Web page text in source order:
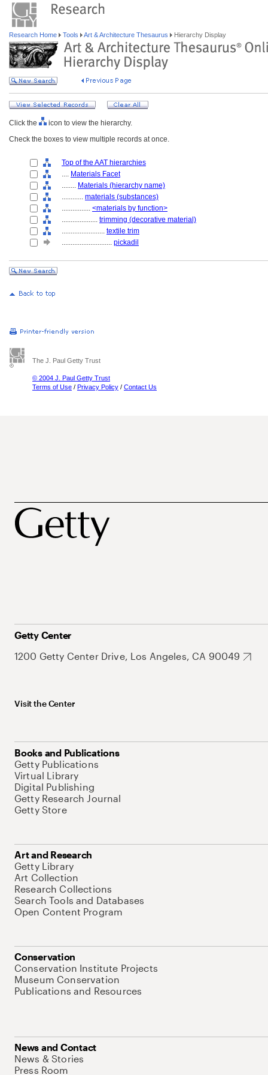
Research Home Tools Art & Architecture Thesaurus Hierarchy Display
Click the
icon to view the hierarchy.
Check the boxes to view multiple records at once.
Top of the AAT hierarchies
.... Materials Facet
........ Materials (hierarchy name)
............ materials (substances)
................ <materials by function>
.................... trimming (decorative material)
........................ textile trim
............................ pickadil
The J. Paul Getty Trust
© 2004 J. Paul Getty Trust
Terms of Use / Privacy Policy / Contact Us
Getty Center
1200 Getty Center Drive, Los Angeles, CA 90049
Visit the Center
Books and Publications
Getty Publications
Virtual Library
Digital Publishing
Getty Research Journal
Getty Store
Art and Research
Getty Library
Art Collection
Research Collections
Search Tools and Databases
Open Content Program
Conservation
Conservation Institute Projects
Museum Conservation
Publications and Resources
News and Contact
News & Stories
Press Room